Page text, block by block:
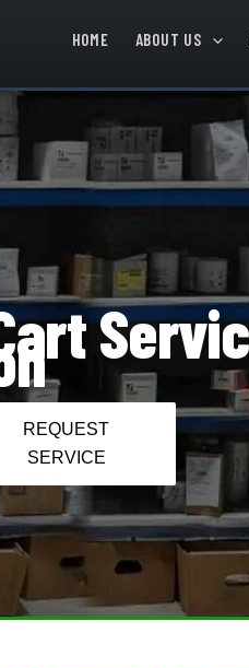
HOME ABOUT US
REQUEST
SERVICE